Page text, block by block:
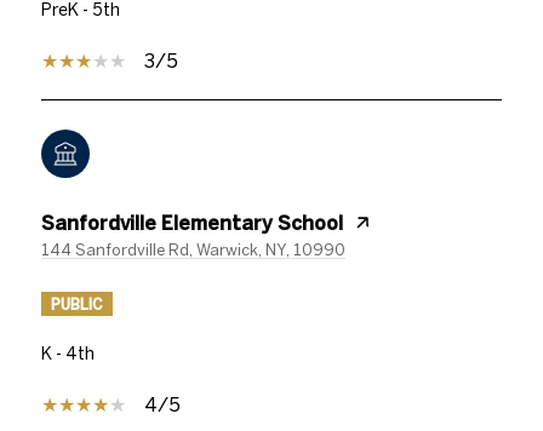
PreK - 5th
3/5
Sanfordville Elementary School
144 Sanfordville Rd, Warwick, NY, 10990
PUBLIC
K - 4th
4/5